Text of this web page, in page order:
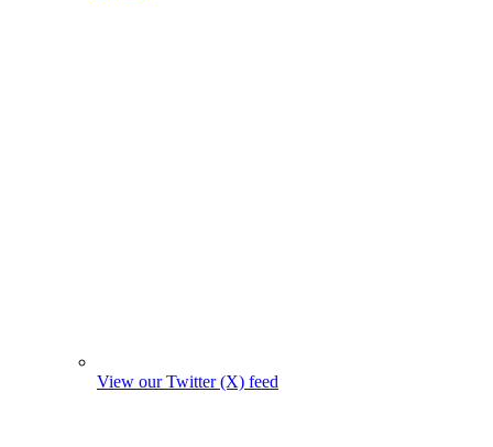
View our Twitter (X) feed